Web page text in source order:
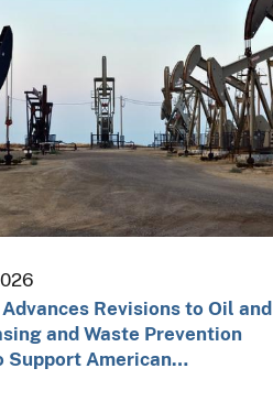
Revisions to Oil and
and Waste Prevention
Support American…